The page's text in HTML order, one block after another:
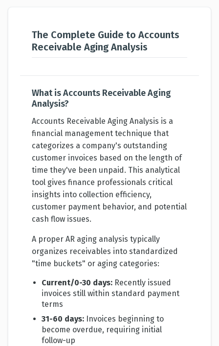
The Complete Guide to Accounts
Receivable Aging Analysis
What is Accounts Receivable Aging
Analysis?
Accounts Receivable Aging Analysis is a
financial management technique that
categorizes a company's outstanding
customer invoices based on the length of
time they've been unpaid. This analytical
tool gives finance professionals critical
insights into collection efficiency,
customer payment behavior, and potential
cash flow issues.
A proper AR aging analysis typically
organizes receivables into standardized
"time buckets" or aging categories:
Current/0-30 days: Recently issued
invoices still within standard payment
terms
31-60 days: Invoices beginning to
become overdue, requiring initial
follow-up